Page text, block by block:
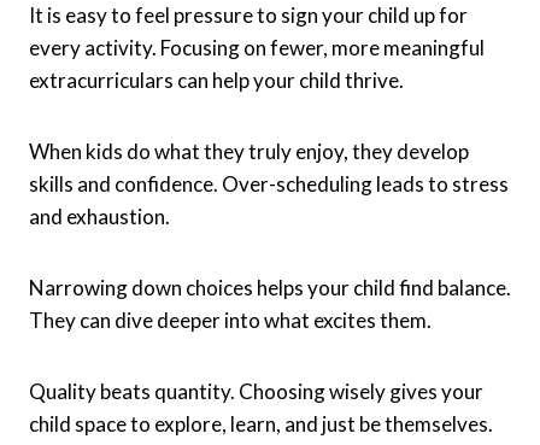
It is easy to feel pressure to sign your child up for
every activity. Focusing on fewer, more meaningful
extracurriculars can help your child thrive.
When kids do what they truly enjoy, they develop
skills and confidence. Over-scheduling leads to stress
and exhaustion.
Narrowing down choices helps your child find balance.
They can dive deeper into what excites them.
Quality beats quantity. Choosing wisely gives your
child space to explore, learn, and just be themselves.